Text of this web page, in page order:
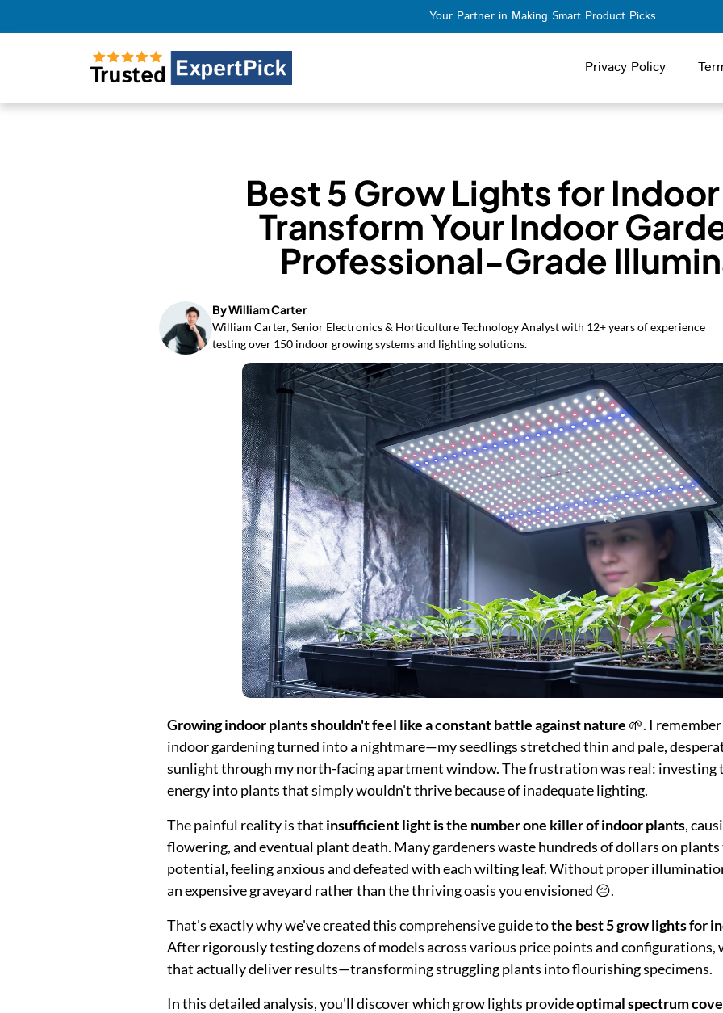
Your Partner in Making Smart Product Picks
Privacy Policy
Best 5 Grow Lights for
Transform Your Indoor
Professional-Grade
By William Carter
William Carter, Senior Electronics & Horticulture Technology Analyst with 12+ years of experience
testing over 150 indoor growing systems and lighting solutions.
Growing indoor plants shouldn't feel like a constant battle against nature 🌱. I
indoor gardening turned into a nightmare—my seedlings stretched thin and pale,
sunlight through my north-facing apartment window. The frustration was real: investing
energy into plants that simply wouldn't thrive because of inadequate lighting.
The painful reality is that insufficient light is the number one killer of indoor plants,
flowering, and eventual plant death. Many gardeners waste hundreds of dollars on
potential, feeling anxious and defeated with each wilting leaf. Without proper
an expensive graveyard rather than the thriving oasis you envisioned 😔.
That's exactly why we've created this comprehensive guide tothe best 5 grow lights for
After rigorously testing dozens of models across various price points and
that actually deliver results—transforming struggling plants into flourishing specimens.
In this detailed analysis, you'll discover which grow lights provideoptimal spectrum